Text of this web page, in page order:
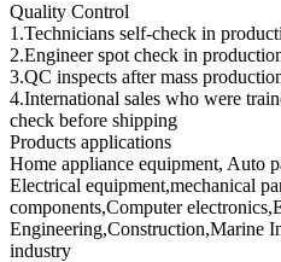
Quality Control
1.Technicians self-check in
2.Engineer spot check in
3.QC inspects after mass
4.International sales who were
check before shipping
Products applications
Home appliance equipment, Auto
Electrical equipment,mechanical
components,Computer
Engineering,Construction,Marine
industry